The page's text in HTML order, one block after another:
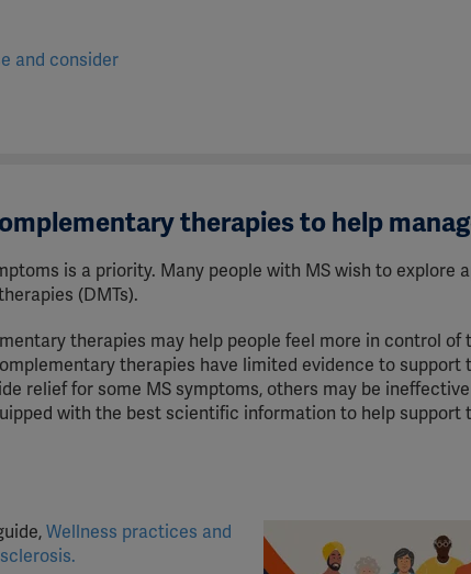
and consider
therapies to help
is a priority. Many people with MS wish to explore
(DMTs).
therapies may help people feel more in control of
therapies have limited evidence to support
relief for some MS symptoms, others may be ineffective
with the best scientific information to help support
, Wellness practices and
sclerosis.